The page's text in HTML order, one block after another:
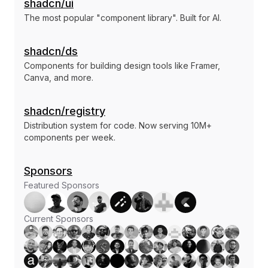
shadcn/ui
The most popular "component library". Built for AI.
shadcn/ds
Components for building design tools like Framer,
Canva, and more.
shadcn/registry
Distribution system for code. Now serving 10M+
components per week.
Sponsors
Featured Sponsors
Current Sponsors